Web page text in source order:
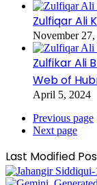
Zulfiqar Ali
November 27,
Zulfikar Ali
Web of
April 5, 2024
Previous page
Next page
Last Modified